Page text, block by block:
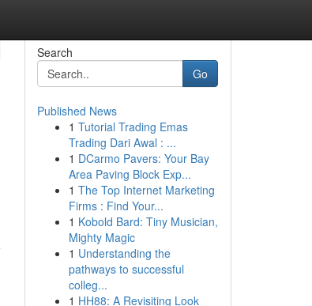
Search
Go
Published News
1 Tutorial Trading Emas
Trading Dari Awal : ...
1 DCarmo Pavers: Your Bay
Area Paving Block Exp...
1 The Top Internet Marketing
Firms : Find Your...
1 Kobold Bard: Tiny Musician,
Mighty Magic
1 Understanding the
pathways to successful
colleg...
1 HH88: A Revisiting Look